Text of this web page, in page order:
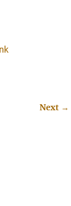
Next →